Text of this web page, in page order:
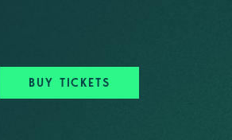
BUY TICKETS